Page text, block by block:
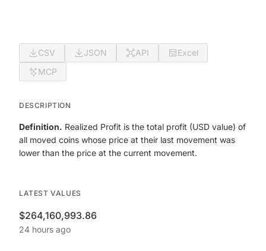
CSV JSON API
Excel
MCP
DESCRIPTION
Definition. Realized Profit is the total profit (USD value) of
all moved coins whose price at their last movement was
lower than the price at the current movement.
LATEST VALUES
$264,160,993.86
24 hours ago